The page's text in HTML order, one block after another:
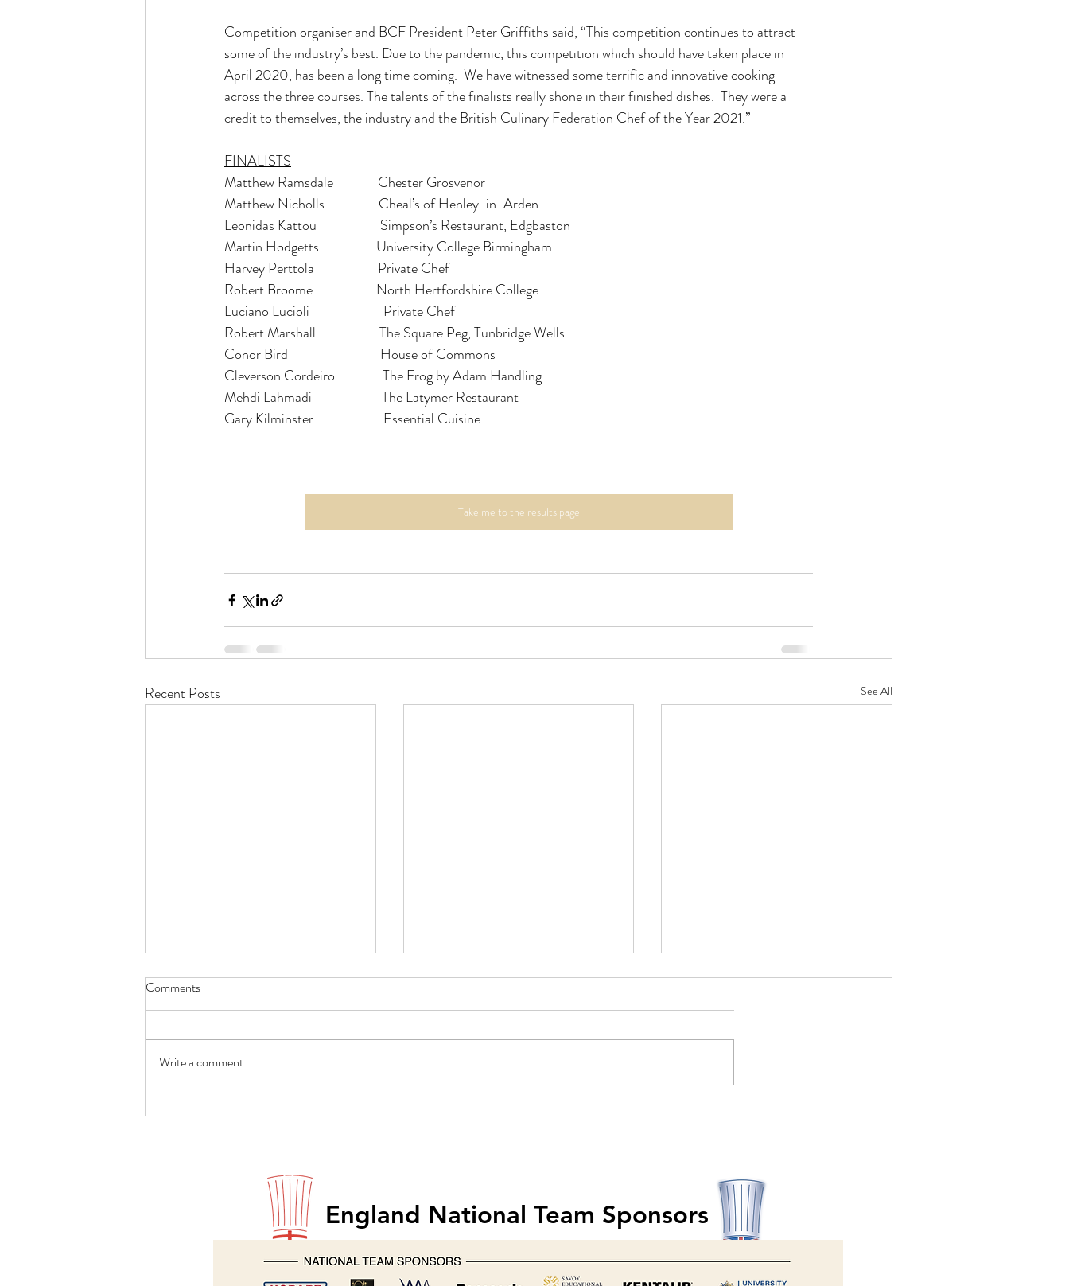
Competition organiser and BCF President Peter Griffiths said, “This competition continues to attract
some of the industry’s best. Due to the pandemic, this competition which should have taken place in
April 2020, has been a long time coming.  We have witnessed some terrific and innovative cooking
across the three courses. The talents of the finalists really shone in their finished dishes.  They were a
credit to themselves, the industry and the British Culinary Federation Chef of the Year 2021.”
FINALISTS
Matthew Ramsdale              Chester Grosvenor
Matthew Nicholls                 Cheal’s of Henley-in-Arden
Leonidas Kattou                    Simpson’s Restaurant, Edgbaston
Martin Hodgetts                  University College Birmingham
Harvey Perttola                    Private Chef
Robert Broome                    North Hertfordshire College
Luciano Lucioli            		Private Chef
Robert Marshall                    The Square Peg, Tunbridge Wells
Conor Bird                             House of Commons
Cleverson Cordeiro               The Frog by Adam Handling
Mehdi Lahmadi                      The Latymer Restaurant
Gary Kilminster                      Essential Cuisine
Take me to the results page
Recent Posts See All
Hobart creates one-off mixer for
Food Allergy Aware wins Health
Comments
Write a comment...
England National Team Sponsors